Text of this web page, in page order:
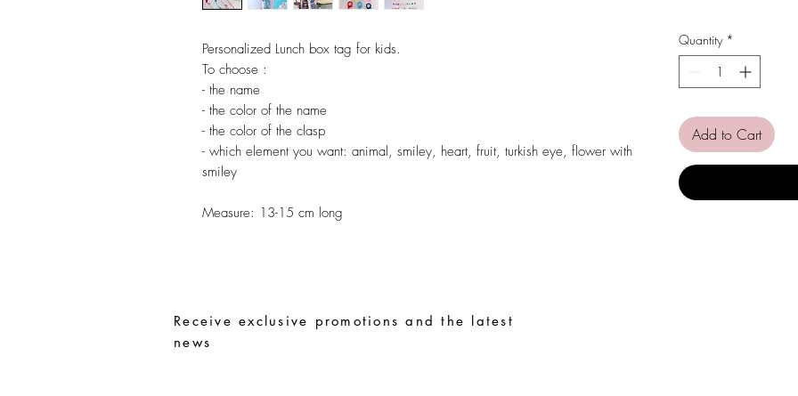
Personalized Lunch box tag for kids.
To choose :
- the name
- the color of the name
- the color of the clasp
- which element you want: animal, smiley, heart, fruit, turkish eye, flower with
smiley
Measure: 13-15 cm long
Quantity *
Add to Cart
Receive exclusive promotions and the latest
news